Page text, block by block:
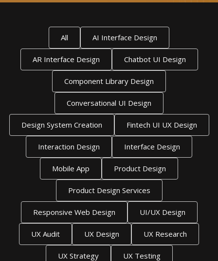
All AI Interface Design
AR Interface Design Chatbot UI Design
Component Library Design
Conversational UI Design
Design System Creation Fintech UI UX Design
Interaction Design Interface Design
Mobile App Product Design
Product Design Services
Responsive Web Design UI/UX Design
UX Audit UX Design UX Research
UX Strategy UX Testing